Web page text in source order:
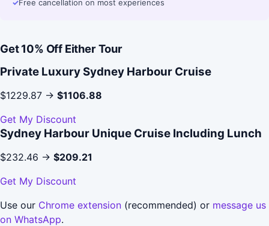
✓Free cancellation on most experiences
Get 10% Off Either Tour
Private Luxury Sydney Harbour Cruise
$1229.87 → $1106.88
Get My Discount
Sydney Harbour Unique Cruise Including Lunch
$232.46 → $209.21
Get My Discount
Use our Chrome extension (recommended) or message us
on WhatsApp.